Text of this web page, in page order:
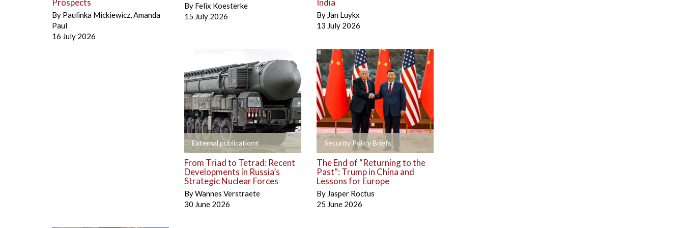
By Paulinka Mickiewicz Amanda
Paul
16 July 2026
By Felix Koesterke
15 July 2026
By Jan Luykx
13 July 2026
External publications
+
From Triad to Tetrad: Recent
Developments in Russia’s
Strategic Nuclear Forces
ByWannes Verstraete
30 June 2026
Security Policy Briefs
+
The End of “Returning to the
Past”: Trump in China and
Lessons for Europe
By Jasper Roctus
25 June 2026